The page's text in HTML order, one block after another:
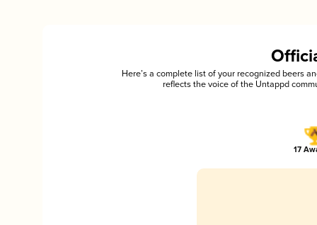
Here’s a complete list of your recognized beers
reflects the voice of the Untappd
17